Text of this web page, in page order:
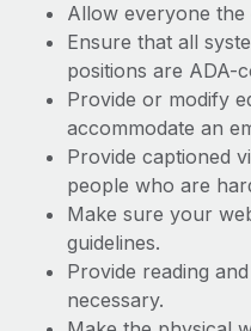
Allow everyone
Ensure that all
positions are ADA-
Provide or modify
accommodate an
Provide captioned
people who are
Make sure your
guidelines.
Provide reading
necessary.